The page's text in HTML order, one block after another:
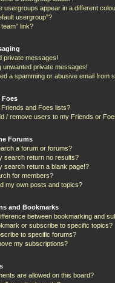
usergroups appear in a different
usergroup”?
link?
private messages!
unwanted private messages!
a spamming or abusive email from
Foes
and Foes lists?
/ remove users to my Friends or
Forums
a forum or forums?
search return no results?
search return a blank page!?
for members?
my own posts and topics?
and Bookmarks
between bookmarking and
or subscribe to specific topics?
to specific forums?
my subscriptions?
are allowed on this board?